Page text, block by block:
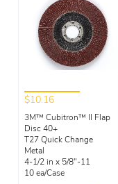
$10.16
3M™ Cubitron™ II Flap
Disc 40+
T27 Quick Change
Metal
4-1/2 in x 5/8"-11
10 ea/Case